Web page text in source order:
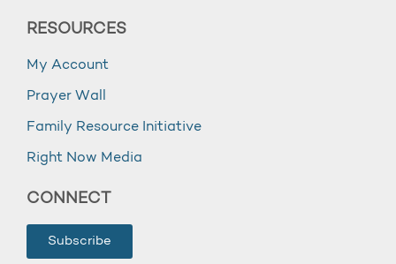
RESOURCES
My Account
Prayer Wall
Family Resource Initiative
Right Now Media
CONNECT
Subscribe